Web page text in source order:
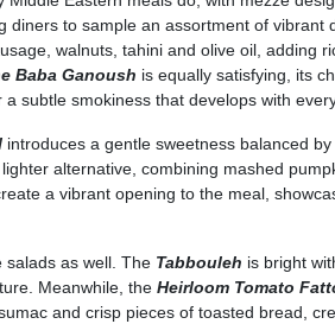
diners to sample an assortment of vibrant
walnuts, tahini and olive oil, adding
Baba Ganoush is equally satisfying, its
subtle smokiness that develops with
introduces a gentle sweetness balanced
alternative, combining mashed
a vibrant opening to the meal,
salads as well. The Tabbouleh is bright
Meanwhile, the Heirloom Tomato
and crisp pieces of toasted bread,